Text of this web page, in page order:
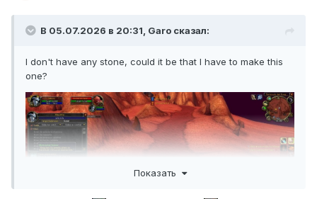
В 05.07.2026 в 20:31, Garo сказал:
I don't have any stone, could it be that I have to make this
one?
Показать